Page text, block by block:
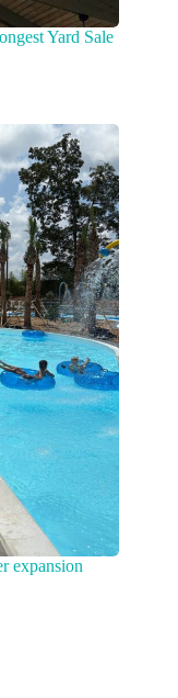
Yard Sale
expansion